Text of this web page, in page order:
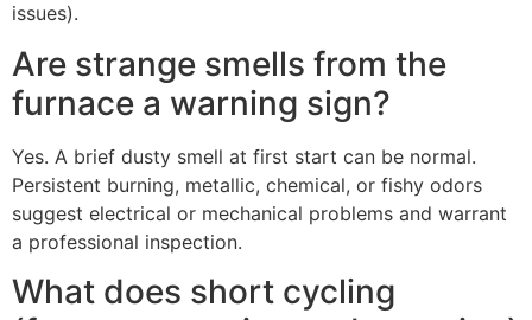
issues).
Are strange smells from the
furnace a warning sign?
Yes. A brief dusty smell at first start can be normal.
Persistent burning, metallic, chemical, or fishy odors
suggest electrical or mechanical problems and warrant
a professional inspection.
What does short cycling